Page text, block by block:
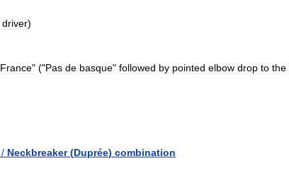
driver)
France" ("Pas de basque" followed by pointed elbow drop to the
/ Neckbreaker(Duprée) combination